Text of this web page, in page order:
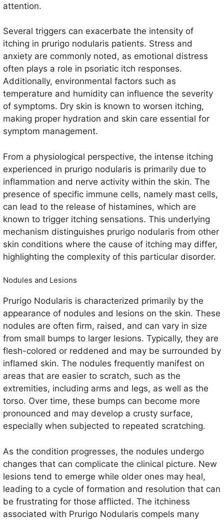
attention.
Several triggers can exacerbate the intensity of
itching in prurigo nodularis patients. Stress and
anxiety are commonly noted, as emotional distress
often plays a role in psoriatic itch responses.
Additionally, environmental factors such as
temperature and humidity can influence the severity
of symptoms. Dry skin is known to worsen itching,
making proper hydration and skin care essential for
symptom management.
From a physiological perspective, the intense itching
experienced in prurigo nodularis is primarily due to
inflammation and nerve activity within the skin. The
presence of specific immune cells, namely mast cells,
can lead to the release of histamines, which are
known to trigger itching sensations. This underlying
mechanism distinguishes prurigo nodularis from other
skin conditions where the cause of itching may differ,
highlighting the complexity of this particular disorder.
Nodules and Lesions
Prurigo Nodularis is characterized primarily by the
appearance of nodules and lesions on the skin. These
nodules are often firm, raised, and can vary in size
from small bumps to larger lesions. Typically, they are
flesh-colored or reddened and may be surrounded by
inflamed skin. The nodules frequently manifest on
areas that are easier to scratch, such as the
extremities, including arms and legs, as well as the
torso. Over time, these bumps can become more
pronounced and may develop a crusty surface,
especially when subjected to repeated scratching.
As the condition progresses, the nodules undergo
changes that can complicate the clinical picture. New
lesions tend to emerge while older ones may heal,
leading to a cycle of formation and resolution that can
be frustrating for those afflicted. The itchiness
associated with Prurigo Nodularis compels many